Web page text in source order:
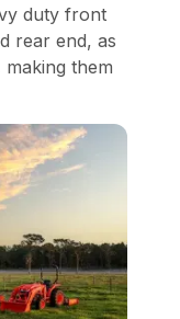
duty front
rear end, as
them